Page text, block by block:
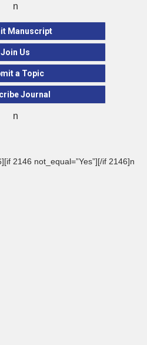
n
Manuscript
Join Us
a Topic
Journal
n
2146 not_equal=”Yes”][/if 2146]n